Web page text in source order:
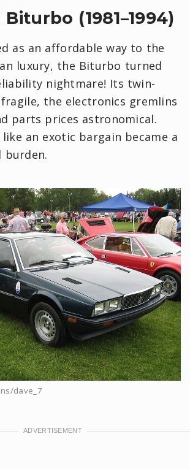
(1981–1994)
as an affordable way to the
luxury, the Biturbo turned
nightmare! Its twin-
the electronics gremlins
parts prices astronomical.
an exotic bargain became a
burden.
dave_7